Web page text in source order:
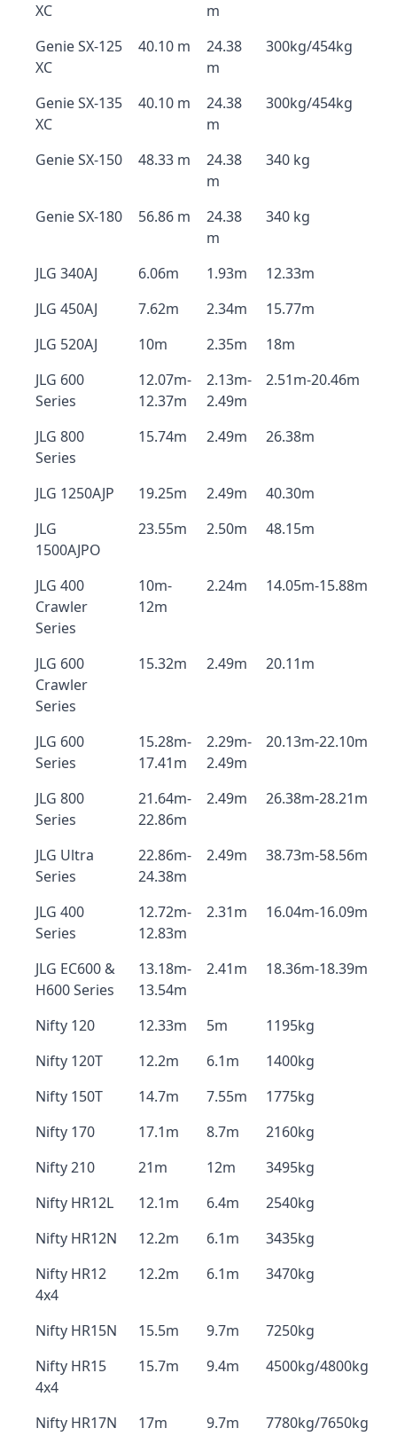
XC
m
Genie SX-125
XC
40.10 m
24.38
m
300kg/454kg
Genie SX-135
XC
40.10 m
24.38
m
300kg/454kg
Genie SX-150 48.33 m
24.38
m
340 kg
Genie SX-180 56.86 m
24.38
m
340 kg
JLG 340AJ 6.06m 1.93m
12.33m
JLG 450AJ
7.62m 2.34m
15.77m
JLG 520AJ
10m 2.35m
18m
JLG 600
Series
12.07m-
12.37m
2.13m-
2.49m
2.51m-20.46m
JLG 800
Series
15.74m 2.49m 26.38m
JLG 1250AJP 19.25m 2.49m
40.30m
JLG
1500AJPO
23.55m 2.50m 48.15m
JLG 400
Crawler
Series
10m-
12m
2.24m 14.05m-15.88m
JLG 600
Crawler
Series
15.32m 2.49m 20.11m
JLG 600
Series
15.28m-
17.41m
2.29m-
2.49m
20.13m-22.10m
JLG 800
Series
21.64m-
22.86m
2.49m 26.38m-28.21m
JLG Ultra
Series
22.86m-
24.38m
2.49m 38.73m-58.56m
JLG 400
Series
12.72m-
12.83m
2.31m 16.04m-16.09m
JLG EC600 &
H600 Series
13.18m-
13.54m
2.41m 18.36m-18.39m
Nifty 120 12.33m 5m
1195kg
Nifty 120T
12.2m 6.1m
1400kg
Nifty 150T
14.7m 7.55m
1775kg
Nifty 170
17.1m 8.7m
2160kg
Nifty 210
21m 12m
3495kg
Nifty HR12L
12.1m 6.4m
2540kg
Nifty HR12N
12.2m 6.1m
3435kg
Nifty HR12
4x4
12.2m 6.1m 3470kg
Nifty HR15N 15.5m 9.7m
7250kg
Nifty HR15
4x4
15.7m 9.4m 4500kg/4800kg
Nifty HR17N 17m 9.7m 7780kg/7650kg